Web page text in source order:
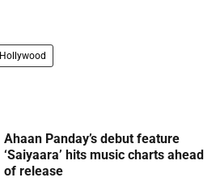
Hollywood
Ahaan Panday’s debut feature
‘Saiyaara’ hits music charts ahead
of release